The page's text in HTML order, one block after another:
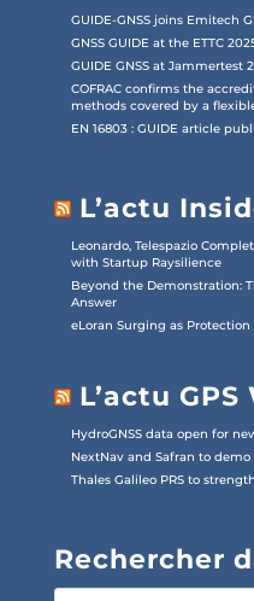
GUIDE-GNSS joins Emitech
GNSS GUIDE at the ETTC
GUIDE GNSS at Jammertest
COFRAC confirms the
methods covered by a
EN 16803 : GUIDE article
L’actu
Leonardo, Telespazio
with Startup Raysilience
Beyond the Demonstration:
Answer
eLoran Surging as Protection
L’actu
HydroGNSS data open for
NextNav and Safran to
Thales Galileo PRS to
Rechercher